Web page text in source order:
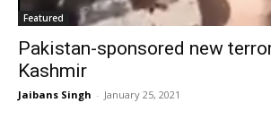
Featured
Pakistan-sponsored new
Kashmir
Jaibans Singh - January 25, 2021